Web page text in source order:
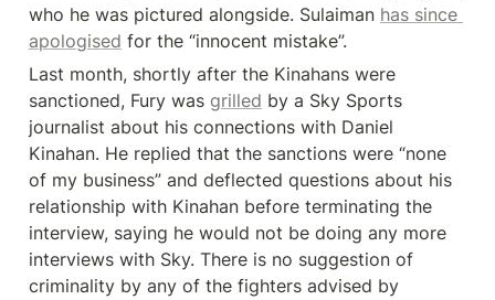
who he was pictured alongside. Sulaiman has since
apologised for the “innocent mistake”.
Last month, shortly after the Kinahans were
sanctioned, Fury was grilled by a Sky Sports
journalist about his connections with Daniel
Kinahan. He replied that the sanctions were “none
of my business” and deflected questions about his
relationship with Kinahan before terminating the
interview, saying he would not be doing any more
interviews with Sky. There is no suggestion of
criminality by any of the fighters advised by